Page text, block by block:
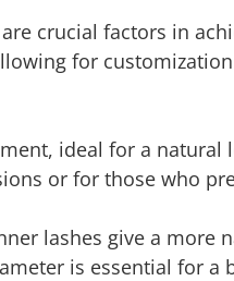
crucial factors in
for
ideal for a
or for those who
lashes give a more
is essential for a